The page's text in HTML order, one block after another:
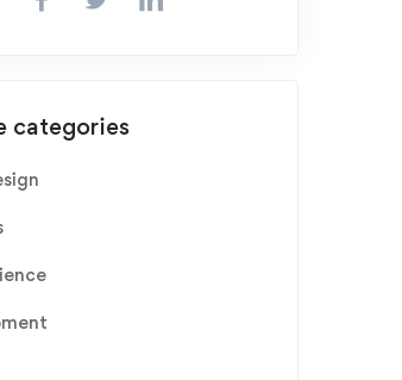
categories